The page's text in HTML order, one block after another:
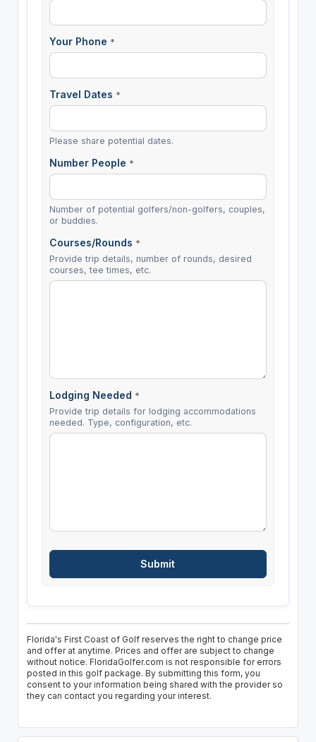
Your Phone *
Travel Dates *
Please share potential dates.
Number People *
Number of potential golfers/non-golfers, couples,
or buddies.
Courses/Rounds *
Provide trip details, number of rounds, desired
courses, tee times, etc.
Lodging Needed *
Provide trip details for lodging accommodations
needed. Type, configuration, etc.
Florida's First Coast of Golf reserves the right to change price
and offer at anytime. Prices and offer are subject to change
without notice. FloridaGolfer.com is not responsible for errors
posted in this golf package. By submitting this form, you
consent to your information being shared with the provider so
they can contact you regarding your interest.